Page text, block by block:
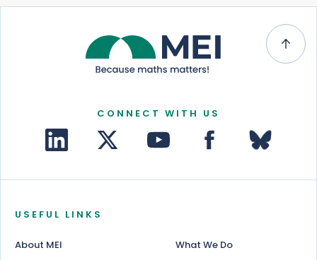
CONNECT WITH US
USEFUL LINKS
About MEI What We Do